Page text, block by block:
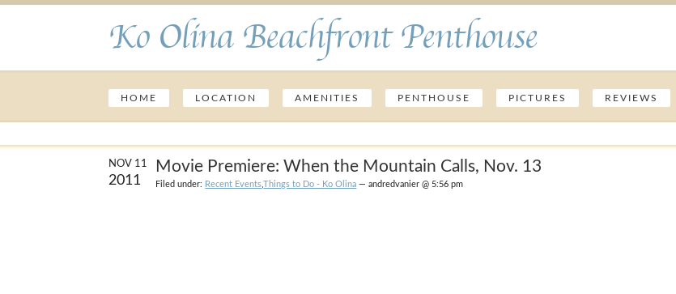
Ko Olina Beachfront Penthouse
HOME LOCATION AMENITIES PENTHOUSE PICTURES REVIEWS
NOV 11
2011
Movie Premiere: When the Mountain Calls, Nov. 13
Filed under: Recent Events,Things to Do - Ko Olina — andredvanier @ 5:56 pm